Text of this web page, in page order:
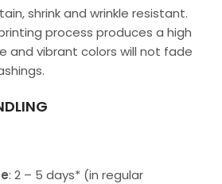
shrink and wrinkle resistant.
process produces a high
and vibrant colors will not fade
: 2 – 5 days* (in regular